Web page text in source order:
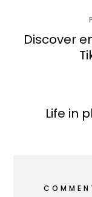
Discover
Life in